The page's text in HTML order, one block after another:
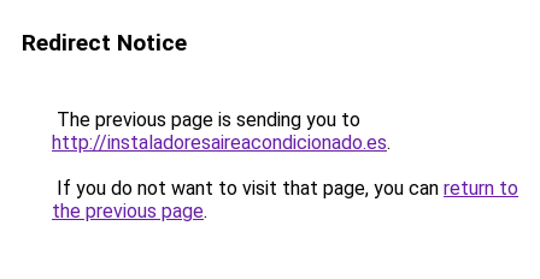
Redirect Notice
The previous page is sending you to
http://instaladoresaireacondicionado.es.
If you do not want to visit that page, you can return to
the previous page.